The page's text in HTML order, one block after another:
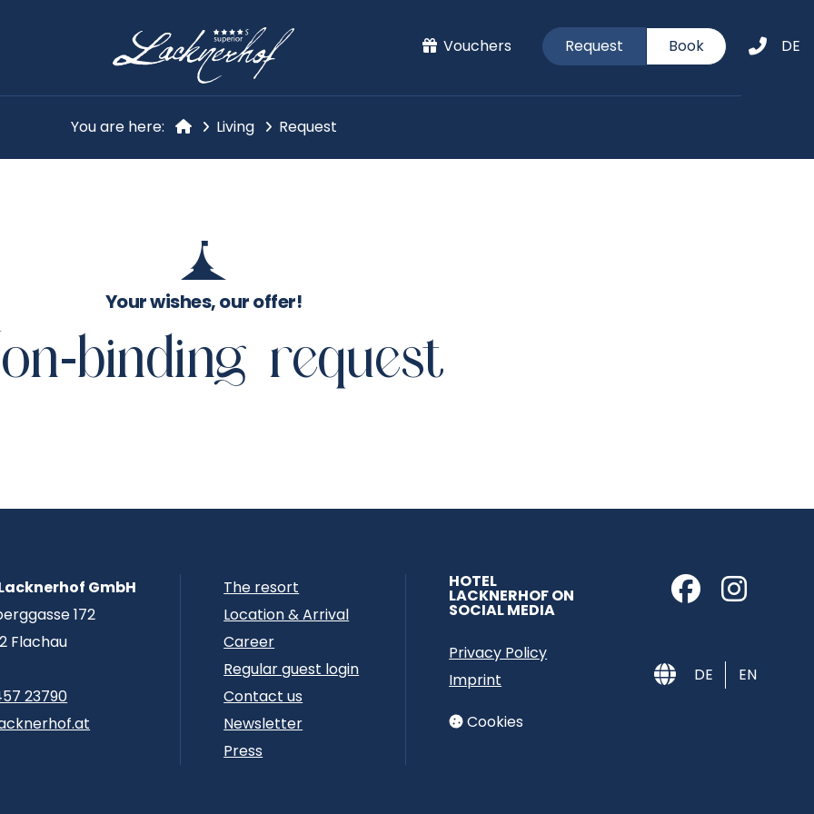
Vouchers Request Book DE
You are here: Living Request
binding request
Your wishes, our offer!
GmbH
172
Flachau
23790
The resort
Location & Arrival
Career
Regular guest login
Contact us
Newsletter
Press
HOTEL
LACKNERHOF ON
SOCIAL MEDIA
Privacy Policy
Imprint
Cookies
DE EN